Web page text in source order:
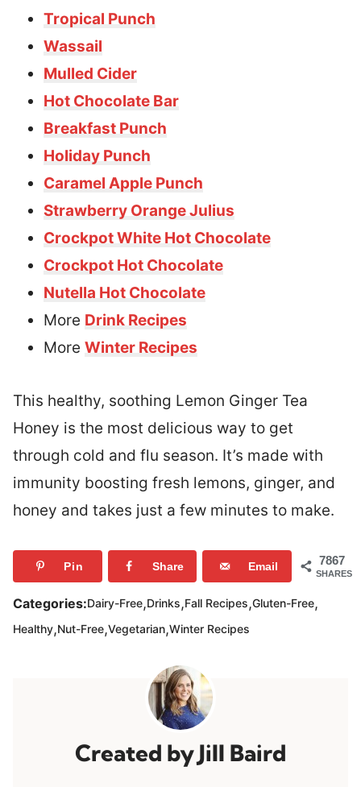
Tropical Punch
Wassail
Mulled Cider
Hot Chocolate Bar
Breakfast Punch
Holiday Punch
Caramel Apple Punch
Strawberry Orange Julius
Crockpot White Hot Chocolate
Crockpot Hot Chocolate
Nutella Hot Chocolate
More Drink Recipes
More Winter Recipes
This healthy, soothing Lemon Ginger Tea
Honey is the most delicious way to get
through cold and flu season. It’s made with
immunity boosting fresh lemons, ginger, and
honey and takes just a few minutes to make.
7867
SHARES
Pin Share Email
Categories:Dairy-Free,Drinks,Fall Recipes,Gluten-Free,
Healthy,Nut-Free,Vegetarian,Winter Recipes
Jill Baird